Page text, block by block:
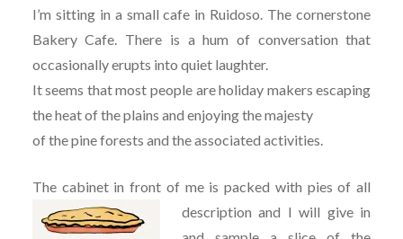
I’m sitting in a small cafe in Ruidoso. The cornerstone
Bakery Cafe. There is a hum of conversation that
occasionally erupts into quiet laughter.
It seems that most people are holiday makers escaping
the heat of the plains and enjoying the majesty
of the pine forests and the associated activities.
The cabinet in front of me is packed with pies of all
description and I will give in